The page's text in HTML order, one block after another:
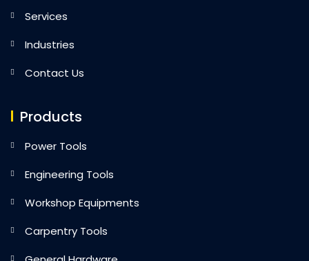
Services
Industries
Contact Us
Products
Power Tools
Engineering Tools
Workshop Equipments
Carpentry Tools